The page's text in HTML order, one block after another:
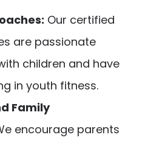
Our certified
are passionate
children and have
in youth fitness.
Family
encourage parents